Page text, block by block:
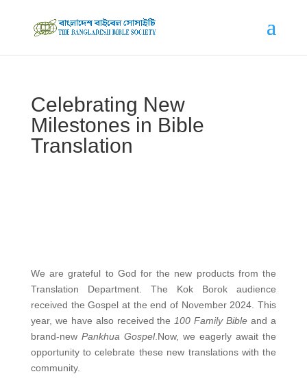
Celebrating New
Milestones in Bible
Translation
We are grateful to God for the new products from the
Translation Department. The Kok Borok audience
received the Gospel at the end of November 2024. This
year, we have also received the 100 Family Bible and a
brand-new Pankhua Gospel.Now, we eagerly await the
opportunity to celebrate these new translations with the
community.